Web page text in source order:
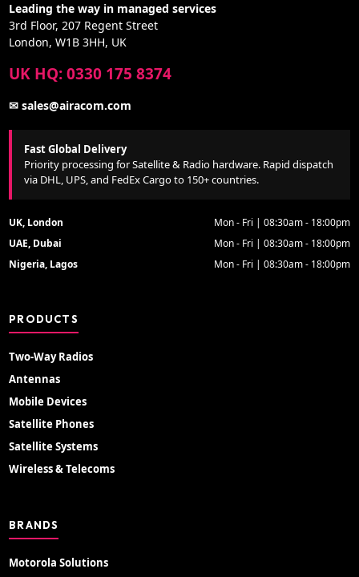
Leading the way in managed services
3rd Floor, 207 Regent Street
London, W1B 3HH, UK
UK HQ: 0330 175 8374
✉ sales@airacom.com
Fast Global Delivery
Priority processing for Satellite & Radio hardware. Rapid dispatch
via DHL, UPS, and FedEx Cargo to 150+ countries.
UK, London
Mon - Fri | 08:30am - 18:00pm
UAE, Dubai
Mon - Fri | 08:30am - 18:00pm
Nigeria, Lagos
Mon - Fri | 08:30am - 18:00pm
PRODUCTS
Two-Way Radios
Antennas
Mobile Devices
Satellite Phones
Satellite Systems
Wireless & Telecoms
BRANDS
Motorola Solutions